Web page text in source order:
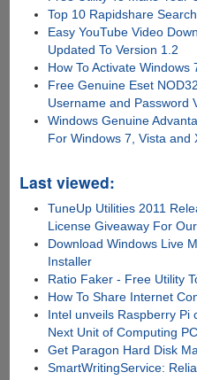
Top 10 Rapidshare
Easy YouTube Video
Updated To Version 1.2
How To Activate Windows
Free Genuine Eset
Username and Password
Windows Genuine
For Windows 7, Vista and
Last viewed:
TuneUp Utilities 2011
License Giveaway For
Download Windows Live
Installer
Ratio Faker - Free Utility
How To Share Internet
Intel unveils Raspberry Pi
Next Unit of Computing PC
Get Paragon Hard Disk
SmartWritingService: